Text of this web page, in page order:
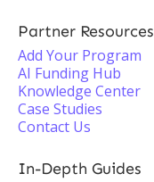
Partner Resources
Add Your Program
AI Funding Hub
Knowledge Center
Case Studies
Contact Us
In-Depth Guides